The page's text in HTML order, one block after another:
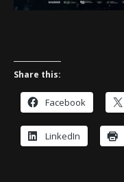
Share this:
Facebook
LinkedIn